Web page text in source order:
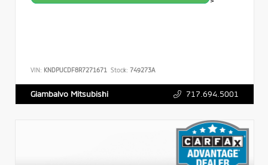
VIN: KNDPUCDF8R7271671 Stock: 749273A
Giambalvo Mitsubishi 717.694.5001